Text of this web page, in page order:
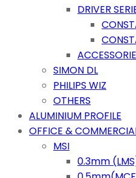
DRIVER
SIMON DL
PHILIPS WIZ
OTHERS
ALUMINIUM PROFILE
OFFICE &
MSI
0.3mm